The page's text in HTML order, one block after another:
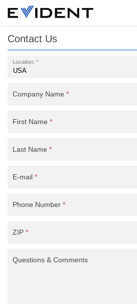
Contact Us
Location: *
Company Name *
First Name *
Last Name *
E-mail *
Phone Number *
ZIP *
Questions & Comments